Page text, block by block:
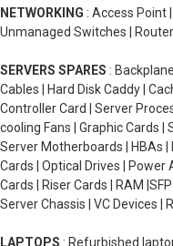
NETWORKING : Access Point
Unmanaged Switches |
SERVERS SPARES :
Cables | Hard Disk Caddy |
Controller Card | Server
cooling Fans | Graphic Cards |
Server Motherboards | HBAs
Cards | Optical Drives | Power
Cards | Riser Cards | RAM
Server Chassis | VC Devices |
LAPTOPS : Refurbished